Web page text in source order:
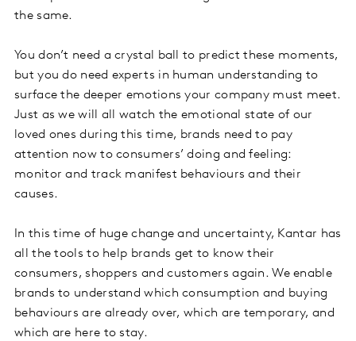
the same.
You don’t need a crystal ball to predict these moments,
but you do need experts in human understanding to
surface the deeper emotions your company must meet.
Just as we will all watch the emotional state of our
loved ones during this time, brands need to pay
attention now to consumers’ doing and feeling:
monitor and track manifest behaviours and their
causes.
In this time of huge change and uncertainty, Kantar has
all the tools to help brands get to know their
consumers, shoppers and customers again. We enable
brands to understand which consumption and buying
behaviours are already over, which are temporary, and
which are here to stay.